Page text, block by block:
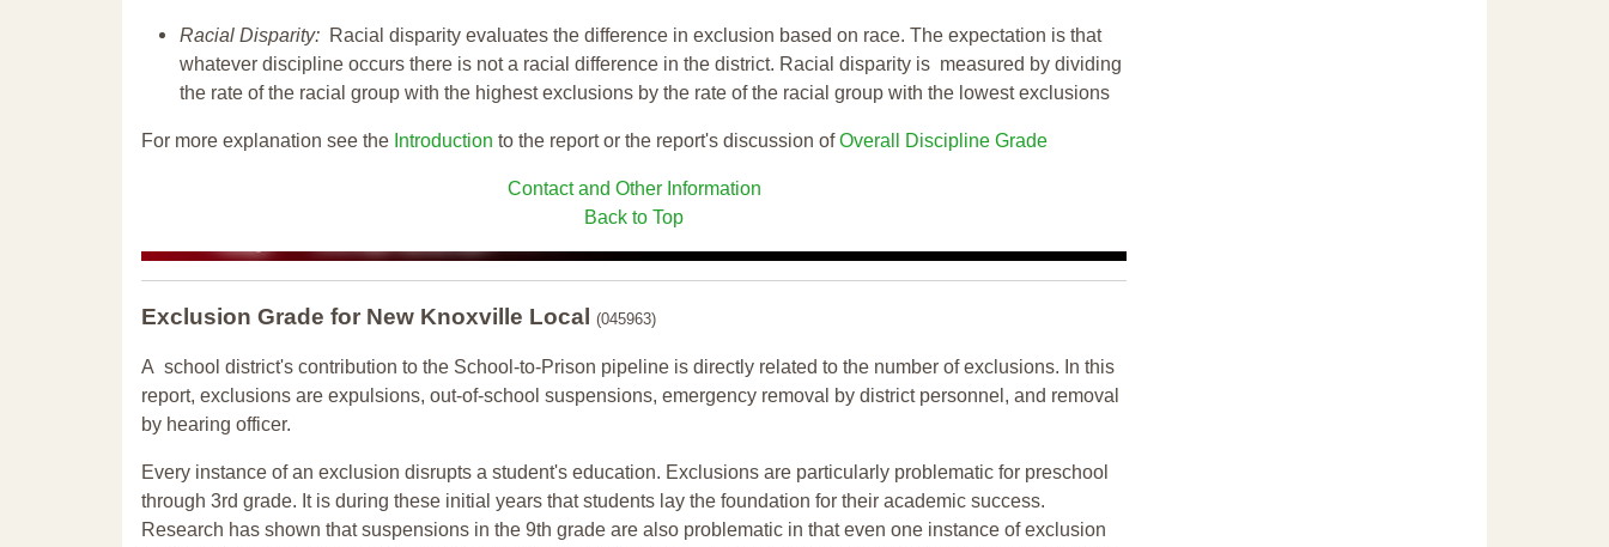
Racial Disparity: Racial disparity evaluates the difference in exclusion based on race. The expectation is that
whatever discipline occurs there is not a racial difference in the district. Racial disparity is measured by dividing
the rate of the racial group with the highest exclusions by the rate of the racial group with the lowest exclusions
For more explanation see the Introduction to the report or the report's discussion ofOverall Discipline Grade
Contact and Other Information
Back to Top
Exclusion Grade for New Knoxville Local (045963)
A school district's contribution to the School-to-Prison pipeline is directly related to the number of exclusions. In this
report, exclusions are expulsions, out-of-school suspensions, emergency removal by district personnel, and removal
by hearing officer.
Every instance of an exclusion disrupts a student's education. Exclusions are particularly problematic for preschool
through 3rd grade. It is during these initial years that students lay the foundation for their academic success.
Research has shown that suspensions in the 9th grade are also problematic in that even one instance of exclusion